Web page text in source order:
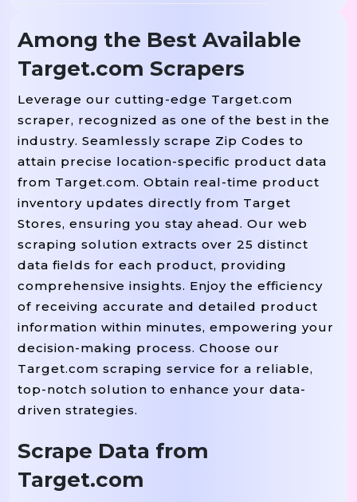
Among the Best Available
Target.com Scrapers
Leverage our cutting-edge Target.com
scraper, recognized as one of the best in the
industry. Seamlessly scrape Zip Codes to
attain precise location-specific product data
from Target.com. Obtain real-time product
inventory updates directly from Target
Stores, ensuring you stay ahead. Our web
scraping solution extracts over 25 distinct
data fields for each product, providing
comprehensive insights. Enjoy the efficiency
of receiving accurate and detailed product
information within minutes, empowering your
decision-making process. Choose our
Target.com scraping service for a reliable,
top-notch solution to enhance your data-
driven strategies.
Scrape Data from
Target.com